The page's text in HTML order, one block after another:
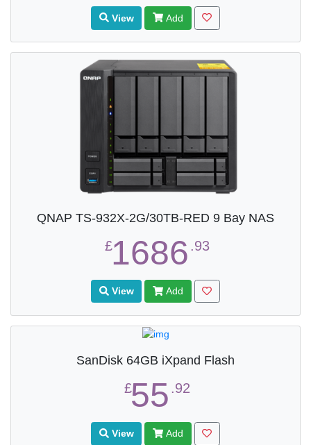
View Add
QNAP TS-932X-2G/30TB-RED 9 Bay NAS
£1686 .93
View Add
SanDisk 64GB iXpand Flash
£55 .92
View Add